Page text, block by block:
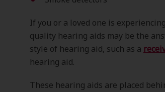
If you or a loved one is
quality hearing aids may be the
style of hearing aid, such as a
hearing aid.
These hearing aids are placed